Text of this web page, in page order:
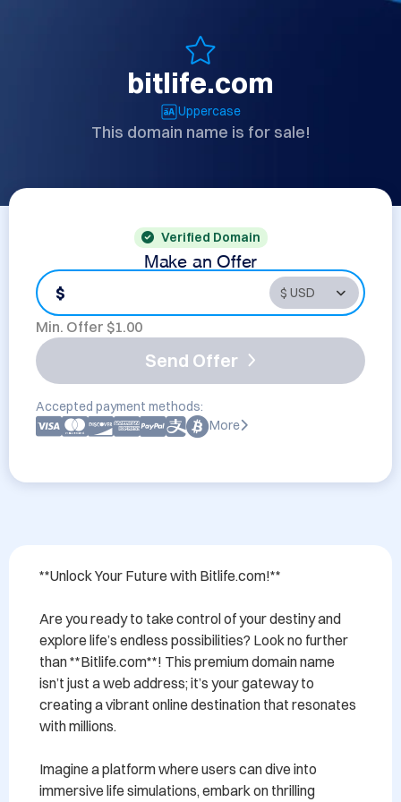
bitlife.com
Uppercase
This domain name is for sale!
Verified Domain
Make an Offer
$
Min. Offer $1.00
Send Offer
Accepted payment methods:
More
**Unlock Your Future with Bitlife.com!**
Are you ready to take control of your destiny and
explore life’s endless possibilities? Look no further
than **Bitlife.com**! This premium domain name
isn’t just a web address; it’s your gateway to
creating a vibrant online destination that resonates
with millions.
Imagine a platform where users can dive into
immersive life simulations, embark on thrilling